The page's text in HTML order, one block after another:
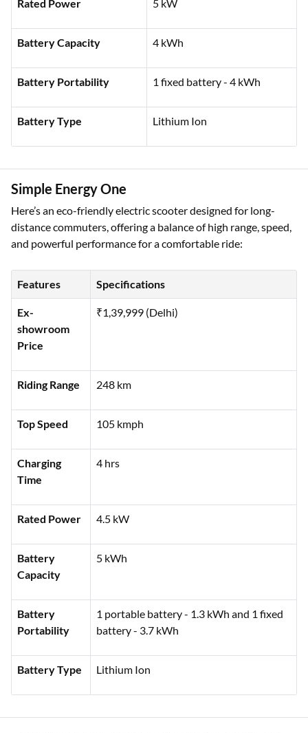
Rated Power 5 kW
Battery Capacity 4 kWh
Battery Portability 1 fixed battery - 4 kWh
Simple Energy One
Here’s an eco-friendly electric scooter designed for long-
and powerful performance for a comfortable ride:
Features Specifications
Ex-
showroom
Price
Riding Range 248 km
Top Speed 105 kmph
Charging
Time
4 hrs
Rated Power 4.5 kW
Battery
Capacity
5 kWh
Battery
Portability
1 portable battery - 1.3 kWh and 1 fixed
battery - 3.7 kWh